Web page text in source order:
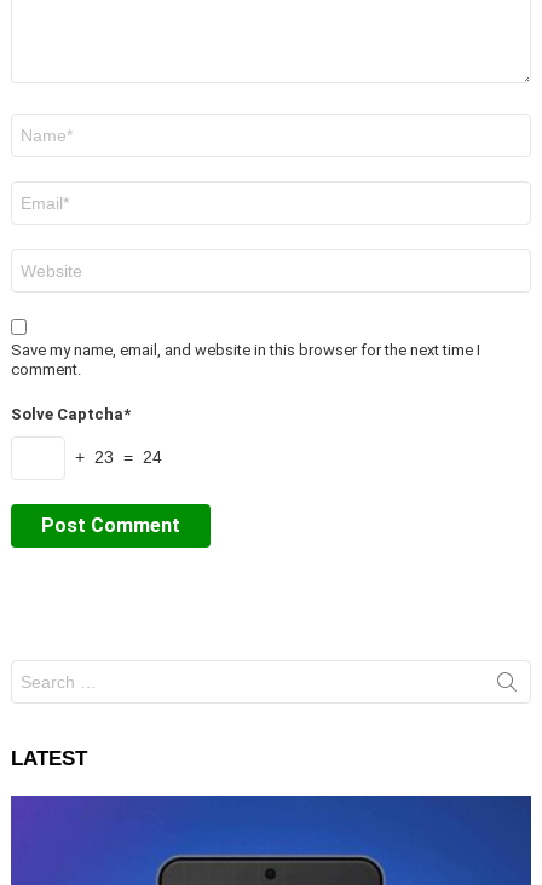
Save my name, email, and website in this browser for the next time I
comment.
Solve Captcha*
+ 23 = 24
for:
LATEST